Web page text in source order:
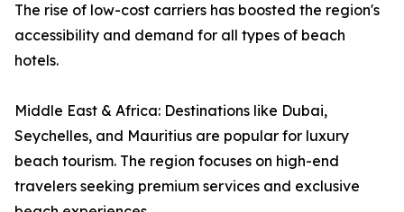
The rise of low-cost carriers has boosted the region's
accessibility and demand for all types of beach
hotels.
Middle East & Africa: Destinations like Dubai,
Seychelles, and Mauritius are popular for luxury
beach tourism. The region focuses on high-end
travelers seeking premium services and exclusive